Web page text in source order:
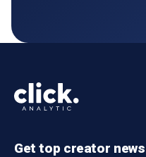
Get top creator news